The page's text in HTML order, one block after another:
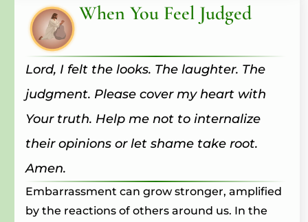
When You Feel Judged
Lord, I felt the looks. The laughter. The
judgment. Please cover my heart with
Your truth. Help me not to internalize
their opinions or let shame take root.
Amen.
Embarrassment can grow stronger, amplified
by the reactions of others around us. In the